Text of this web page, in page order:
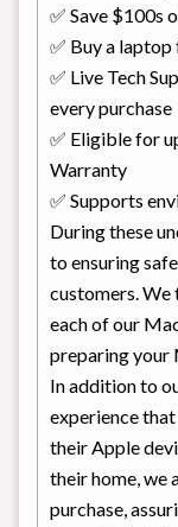
✅ Save $100s
✅ Buy a
✅ Live Tech
every purchase
✅ Eligible for
Warranty
✅ Supports
During these
to ensuring
customers.
each of our
preparing your
In addition to
experience
their Apple
their home, we
purchase,